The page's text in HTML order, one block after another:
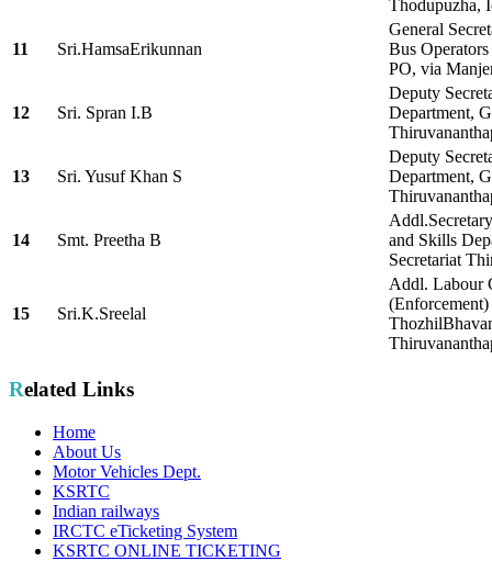
Thodupuzha,
11 Sri.HamsaErikunnan
General
Bus
PO, via
12 Sri. Spran I.B
Deputy
Department,
13 Sri. Yusuf Khan S
Deputy
Department,
14 Smt. Preetha B
and Skills
Secretariat
15 Sri.K.Sreelal
Addl. Labour
(Enforcement)
Related Links
Home
About Us
Motor Vehicles Dept.
KSRTC
Indian railways
IRCTC eTicketing System
KSRTC ONLINE TICKETING